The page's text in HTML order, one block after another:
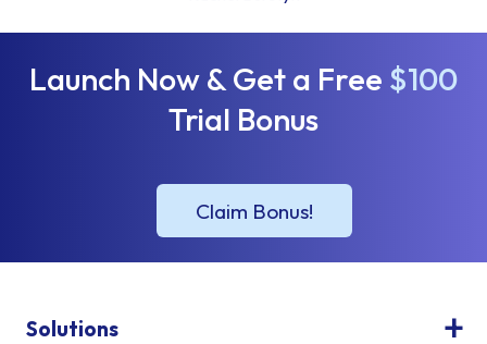
Launch Now & Get a Free $100
Trial Bonus
Solutions